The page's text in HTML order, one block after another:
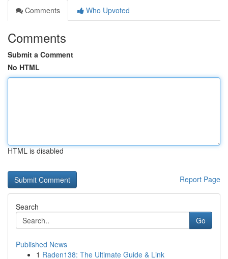
Comments
Who Upvoted
Comments
Submit a Comment
No HTML
HTML is disabled
Report Page
Search
Go
Published News
1 Raden138: The Ultimate Guide & Link